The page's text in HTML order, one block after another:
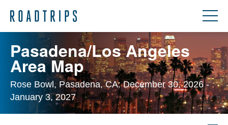
Pasadena/Los Angeles
Area Map
Rose Bowl, Pasadena, CA: December 30, 2026 -
January 3, 2027